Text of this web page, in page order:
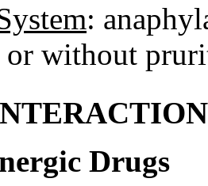
:
or without
Drugs